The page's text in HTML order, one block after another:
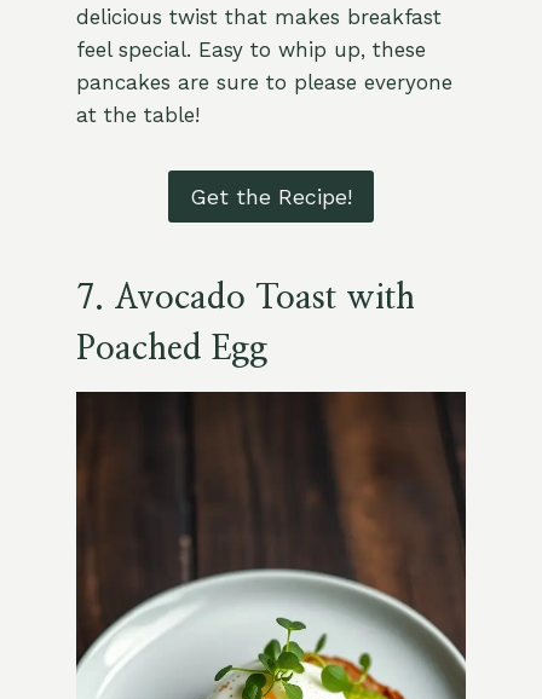
delicious twist that makes breakfast
feel special. Easy to whip up, these
pancakes are sure to please everyone
at the table!
Get the Recipe!
7. Avocado Toast with
Poached Egg